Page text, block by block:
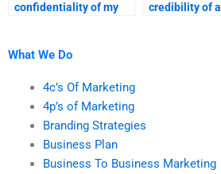
confidentiality of my
credibility of a
What We Do
4c’s Of Marketing
4p’s of Marketing
Branding Strategies
Business Plan
Business To Business Marketing